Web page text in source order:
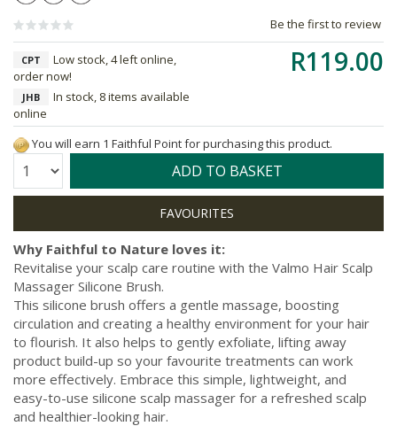
Be the first to review
R119.00
CPT
Low stock, 4 left online,
order now!
JHB
In stock, 8 items available
online
You will earn 1 Faithful Point for purchasing this product.
Quantity: ADD TO BASKET
Why Faithful to Nature loves it:
Revitalise your scalp care routine with the Valmo Hair Scalp
Massager Silicone Brush.
This silicone brush offers a gentle massage, boosting
circulation and creating a healthy environment for your hair
to flourish. It also helps to gently exfoliate, lifting away
product build-up so your favourite treatments can work
more effectively. Embrace this simple, lightweight, and
easy-to-use silicone scalp massager for a refreshed scalp
and healthier-looking hair.